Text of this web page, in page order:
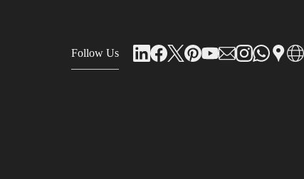
Follow Us